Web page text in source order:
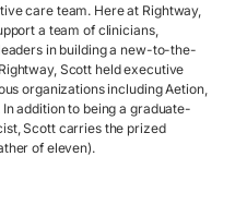
care team. Here at Rightway,
a team of clinicians,
in building a new-to-the-
Scott held executive
organizations including Aetion,
addition to being a graduate-
Scott carries the prized
of eleven).